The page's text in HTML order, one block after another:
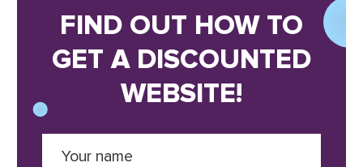
FIND OUT HOW TO
GET A DISCOUNTED
WEBSITE!